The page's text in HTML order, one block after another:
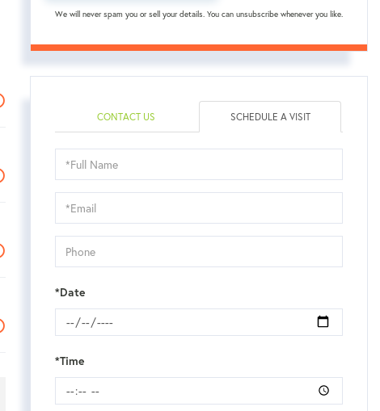
We will never spam you or sell your details. You can unsubscribe whenever you like.
CONTACT US SCHEDULE A VISIT
Schedule
a
Visit
*Date
*Time